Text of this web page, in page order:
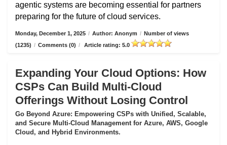
agentic systems are becoming essential for partners
preparing for the future of cloud services.
Monday, December 1, 2025 / Author: Anonym / Number of views
(1235) / Comments (0) / Article rating: 5.0
Expanding Your Cloud Options: How
CSPs Can Build Multi-Cloud
Offerings Without Losing Control
Go Beyond Azure: Empowering CSPs with Unified, Scalable,
and Secure Multi-Cloud Management for Azure, AWS, Google
Cloud, and Hybrid Environments.